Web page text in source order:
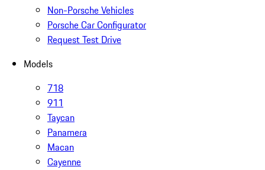
Non-Porsche Vehicles
Porsche Car Configurator
Request Test Drive
Models
718
911
Taycan
Panamera
Macan
Cayenne